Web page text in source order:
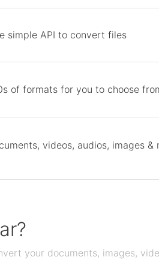
simple API to convert files
of formats for you to choose
videos, audios, images &
your documents, images,